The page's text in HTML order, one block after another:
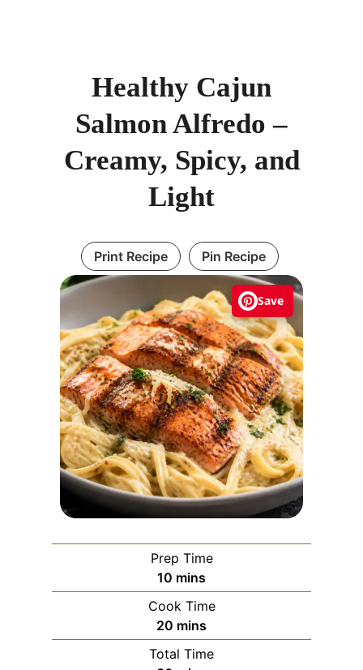
Save
Healthy Cajun
Salmon Alfredo –
Creamy, Spicy, and
Light
Print Recipe Pin Recipe
Prep Time
10 m
i
n
u
t
mins
Cook Time
20 m
i
n
mins
Total Time